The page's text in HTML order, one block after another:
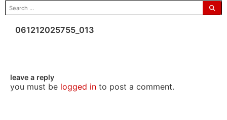
search
for:
061212025755_013
leave a reply
you must be logged into post a comment.